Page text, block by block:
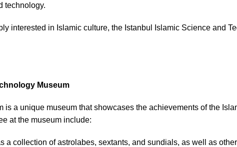
technology.
interested in Islamic culture, the Istanbul Islamic Science and
Museum
a unique museum that showcases the achievements of the
at the museum include:
a collection of astrolabes, sextants, and sundials, as well as